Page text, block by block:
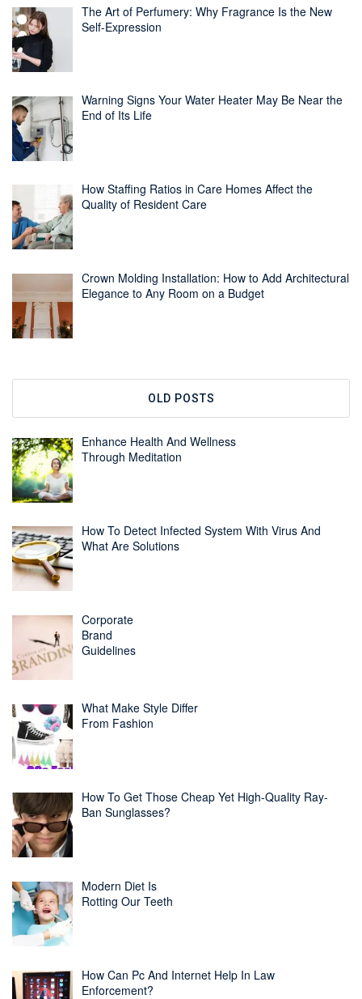
The Art of Perfumery: Why Fragrance Is the New
Self-Expression
Warning Signs Your Water Heater May Be Near the
End of Its Life
How Staffing Ratios in Care Homes Affect the
Quality of Resident Care
Crown Molding Installation: How to Add Architectural
Elegance to Any Room on a Budget
OLD POSTS
Enhance Health And Wellness
Through Meditation
How To Detect Infected System With Virus And
What Are Solutions
Corporate
Brand
Guidelines
What Make Style Differ
From Fashion
How To Get Those Cheap Yet High-Quality Ray-
Ban Sunglasses?
Modern Diet Is
Rotting Our Teeth
How Can Pc And Internet Help In Law
Enforcement?